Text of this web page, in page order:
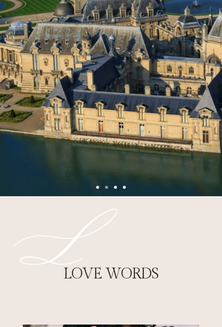
FRENCH CASTLE
WEDDINGS
Celebrate your French château wedding in
a historic estate surrounded by
LOVE WORDS